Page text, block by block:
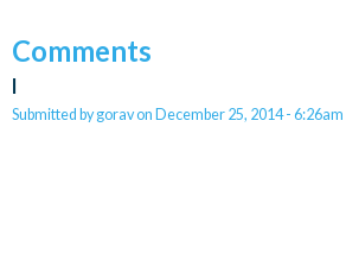
n
Comments
l
Submitted bygoravon December 25, 2014 - 6:26am